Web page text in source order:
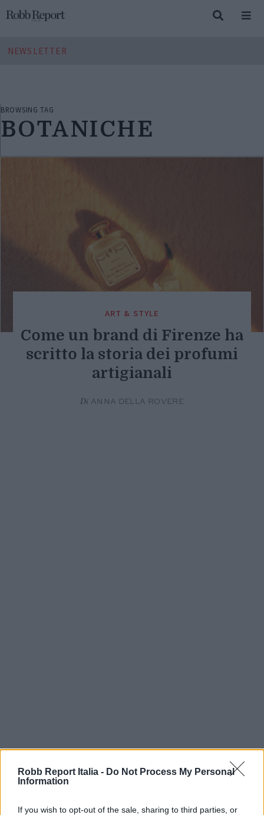
Robb Report Italia - Do Not Process My Personal
Information
If you wish to opt-out of the sale, sharing to third parties, or
NEWSLETTER
BROWSING TAG
BOTANICHE
ART & STYLE
Come un brand di Firenze ha
scritto la storia dei profumi
artigianali
Di ANNA DELLA ROVERE